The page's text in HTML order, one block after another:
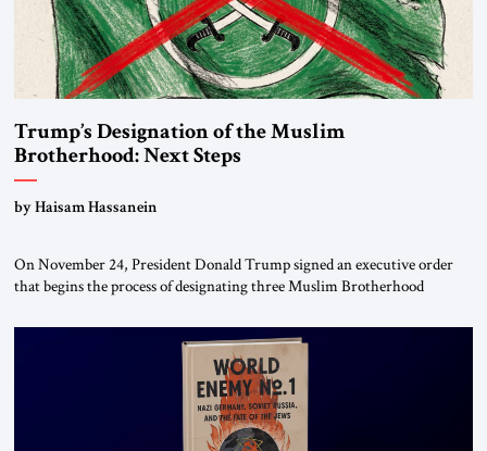
Trump’s Designation of the Muslim
Brotherhood: Next Steps
by Haisam Hassanein
On November 24, President Donald Trump signed an executive order
that begins the process of designating three Muslim Brotherhood
organizations” and “specially designated global terrorists” under US law.
This decision marks a turning point in how the United States approaches
the ideological landscape of the Middle […]